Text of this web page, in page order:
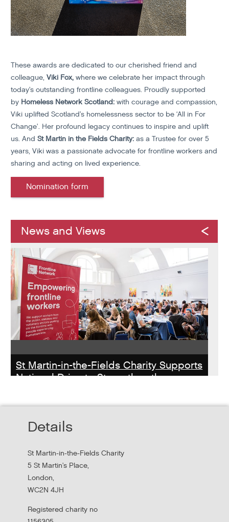
These awards are dedicated to our cherished friend and
colleague,Viki Fox, where we celebrate her impact through
today’s outstanding frontline colleagues. Proudly supported
by Homeless Network Scotland: with courage and compassion,
Viki uplifted Scotland’s homelessness sector to be ‘All in For
Change’. Her profound legacy continues to inspire and uplift
us. AndSt Martin in the Fields Charity: as a Trustee for over 5
years, Viki was a passionate advocate for frontline workers and
sharing and acting on lived experience.
Nomination form
News and Views
St Martin-in-the-Fields Charity Supports
National Drive to Strengthen the
MHCLG on the National Workforce Programme
Details
St Martin-in-the-Fields Charity
5 St Martin's Place,
London,
WC2N 4JH
Registered charity no